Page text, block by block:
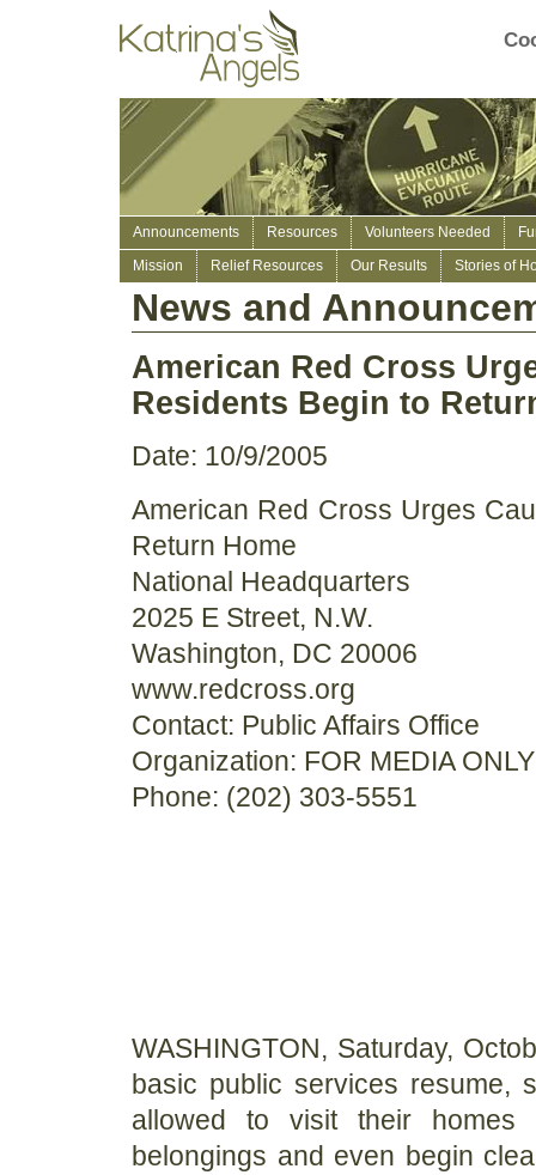
Announcements Resources Volunteers Needed
Mission
Relief Resources Our Results Stories of
News and
American Red Cross
Residents Begin to
Date: 10/9/2005
American Red Cross Urges
Return Home
National Headquarters
2025 E Street, N.W.
Washington, DC 20006
www.redcross.org
Contact: Public Affairs Office
Organization: FOR MEDIA ONLY
Phone: (202) 303-5551
WASHINGTON, Saturday,
basic public services resume,
allowed to visit their homes
belongings and even begin